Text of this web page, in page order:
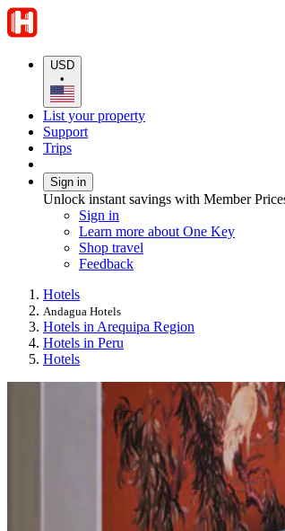
USD
•
List your property
Support
Trips
Sign in
Unlock instant savings with Member
Sign in
Learn more about One Key
Shop travel
Feedback
Hotels
Andagua Hotels
Hotels in Arequipa Region
Hotels in Peru
Hotels